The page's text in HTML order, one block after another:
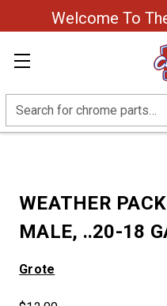
Welcome To
Search
WEATHER
MALE, ..20-18
Grote